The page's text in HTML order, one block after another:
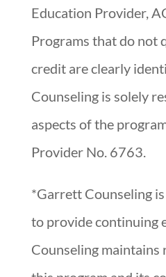
Education Provider,
Programs that do not
credit are clearly
Counseling is solely
aspects of the
Provider No. 6763.
*Garrett Counseling
to provide continuing
Counseling